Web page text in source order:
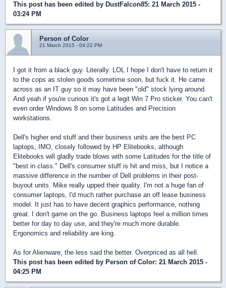
This post has been edited by DustFalcon85: 21 March 2015 -
03:24 PM
Person of Color
21 March 2015 - 04:22 PM
I got it from a black guy. Literally. LOL I hope I don't have to return it
to the cops as stolen goods sometime soon, but fuck it. He came
across as an IT guy so it may have been "old" stock lying around.
And yeah if you're curious it's got a legit Win 7 Pro sticker. You can't
even order Windows 8 on some Latitudes and Precision
workstations.
Dell's higher end stuff and their business units are the best PC
laptops, IMO, closely followed by HP Elitebooks, although
Elitebooks will gladly trade blows with some Latitudes for the title of
"best in class." Dell's consumer stuff is hit and miss, but I notice a
massive difference in the number of Dell problems in their post-
buyout units. Mike really upped their quality. I'm not a huge fan of
consumer laptops, I'd much rather purchase an off lease business
model. It just has to have decent graphics performance, nothing
great. I don't game on the go. Business laptops feel a million times
better for day to day use, and they're much more durable.
Ergonomics and reliability are king.
As for Alienware, the less said the better. Overpriced as all hell.
This post has been edited by Person of Color: 21 March 2015 -
04:25 PM